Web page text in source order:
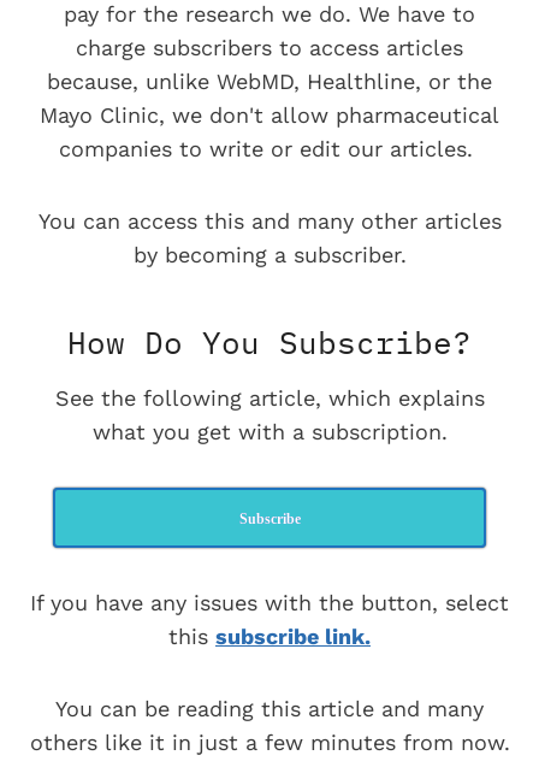
pay for the research we do. We have to
charge subscribers to access articles
because, unlike WebMD, Healthline, or the
Mayo Clinic, we don't allow pharmaceutical
companies to write or edit our articles.
You can access this and many other articles
by becoming a subscriber.
How Do You Subscribe?
See the following article, which explains
what you get with a subscription.
Subscribe
If you have any issues with the button, select
this subscribe link.
You can be reading this article and many
others like it in just a few minutes from now.